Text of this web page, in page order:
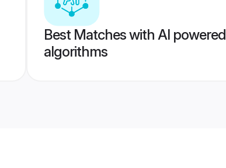
Best Matches with AI powered
algorithms